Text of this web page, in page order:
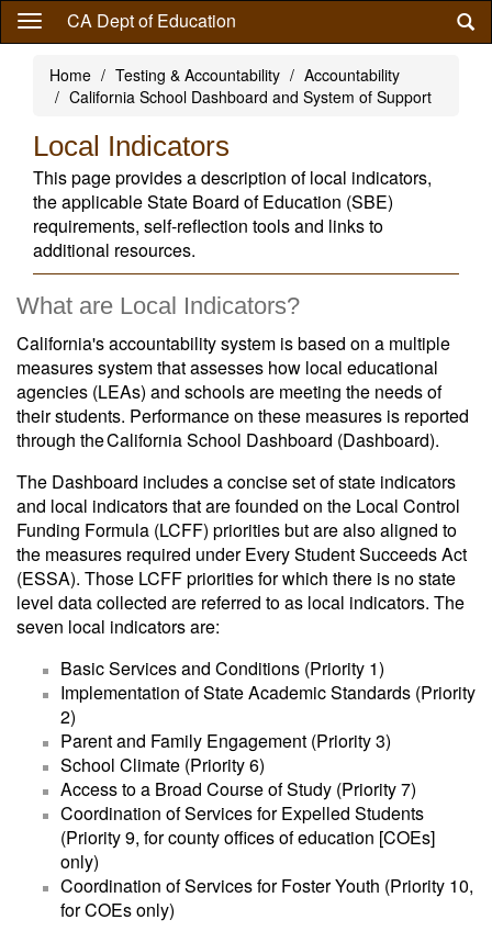
Skip
content
CA Dept of Education
Home Testing & Accountability
Accountability
California School Dashboard and System of Support
Local Indicators
This page provides a description of local indicators,
the applicable State Board of Education (SBE)
requirements, self-reflection tools and links to
additional resources.
What are Local Indicators?
California's accountability system is based on a multiple
measures system that assesses how local educational
agencies (LEAs) and schools are meeting the needs of
their students. Performance on these measures is reported
through the California School Dashboard (Dashboard).
The Dashboard includes a concise set of state indicators
and local indicators that are founded on the Local Control
Funding Formula (LCFF) priorities but are also aligned to
the measures required under Every Student Succeeds Act
(ESSA). Those LCFF priorities for which there is no state
level data collected are referred to as local indicators. The
seven local indicators are:
Basic Services and Conditions (Priority 1)
Implementation of State Academic Standards (Priority
2)
Parent and Family Engagement (Priority 3)
School Climate (Priority 6)
Access to a Broad Course of Study (Priority 7)
Coordination of Services for Expelled Students
(Priority 9, for county offices of education [COEs]
only)
Coordination of Services for Foster Youth (Priority 10,
for COEs only)